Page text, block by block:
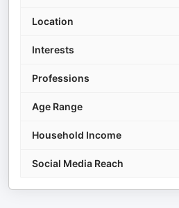
Location
Interests
Professions
Age Range
Household Income
Social Media Reach